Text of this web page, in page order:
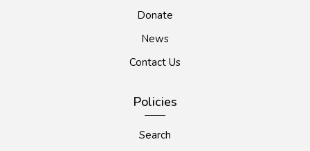
Donate
News
Contact Us
Policies
Search